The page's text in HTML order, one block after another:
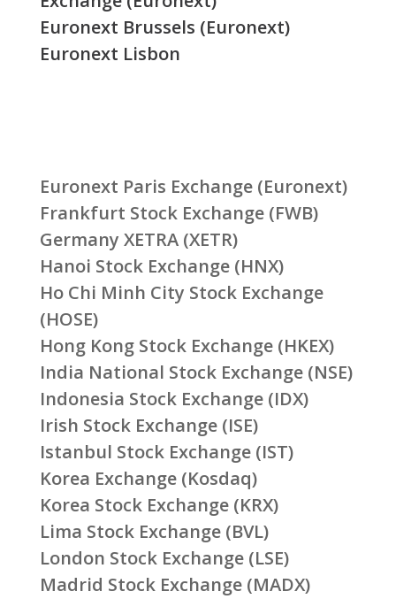
Euronext Brussels (Euronext)
Euronext Lisbon
Euronext Paris Exchange (Euronext)
Frankfurt Stock Exchange (FWB)
Germany XETRA (XETR)
Hanoi Stock Exchange (HNX)
Ho Chi Minh City Stock Exchange
(HOSE)
Hong Kong Stock Exchange (HKEX)
India National Stock Exchange (NSE)
Indonesia Stock Exchange (IDX)
Irish Stock Exchange (ISE)
Istanbul Stock Exchange (IST)
Korea Exchange (Kosdaq)
Korea Stock Exchange (KRX)
Lima Stock Exchange (BVL)
London Stock Exchange (LSE)
Madrid Stock Exchange (MADX)